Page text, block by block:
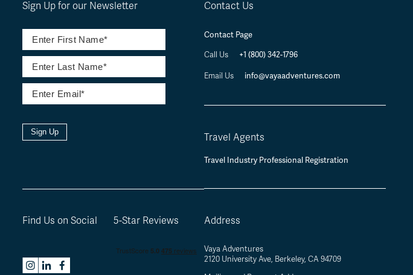
Sign Up for our Newsletter
Sign Up
Contact Us
Contact Page
Call Us +1 (800) 342-1796
Email Us info@vayaadventures.com
Travel Agents
Travel Industry Professional Registration
Find Us on Social 5-Star Reviews Address
Vaya Adventures
2120 University Ave, Berkeley, CA 94709